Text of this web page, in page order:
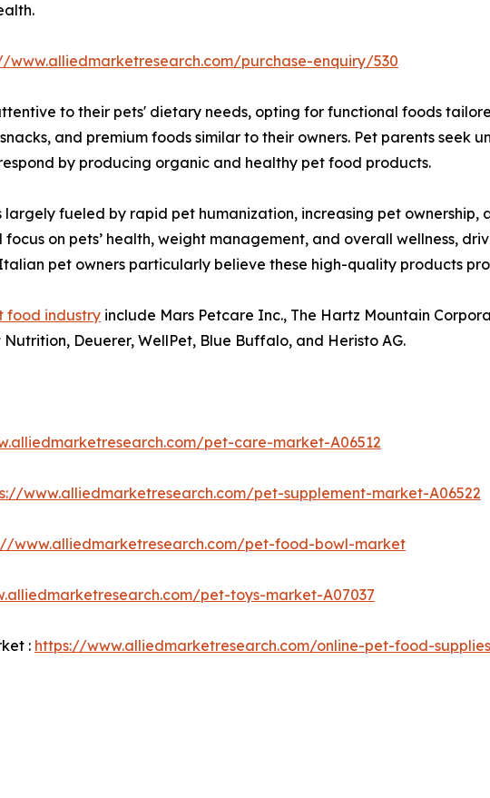
www.alliedmarketresearch.com/purchase-enquiry/530
to their pets' dietary needs, opting for functional foods
and premium foods similar to their owners. Pet parents seek
by producing organic and healthy pet food products.
fueled by rapid pet humanization, increasing pet
on pets’ health, weight management, and overall wellness,
pet owners particularly believe these high-quality products
food industry include Mars Petcare Inc., The Hartz Mountain
Nutrition, Deuerer, WellPet, Blue Buffalo, and Heristo AG.
pet-care-market-A06512
www.alliedmarketresearch.com/pet-supplement-market-A06522
www.alliedmarketresearch.com/pet-food-bowl-market
pet-toys-market-A07037
: https://www.alliedmarketresearch.com/online-pet-food-